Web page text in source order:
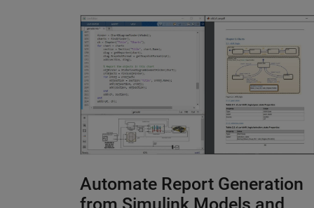
Automate Report Generation